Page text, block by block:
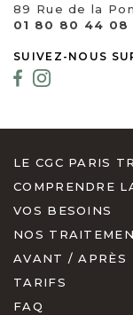
89 Rue de la
01 80 80 44 08
SUIVEZ-NOUS
LE CGC PARIS
COMPRENDRE
VOS BESOINS
NOS
AVANT / APRÈS
TARIFS
FAQ